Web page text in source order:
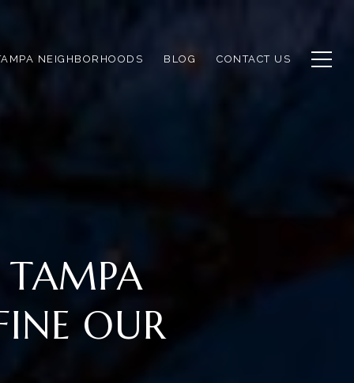
NEIGHBORHOODS BLOG CONTACT US
TAMPA
OUR